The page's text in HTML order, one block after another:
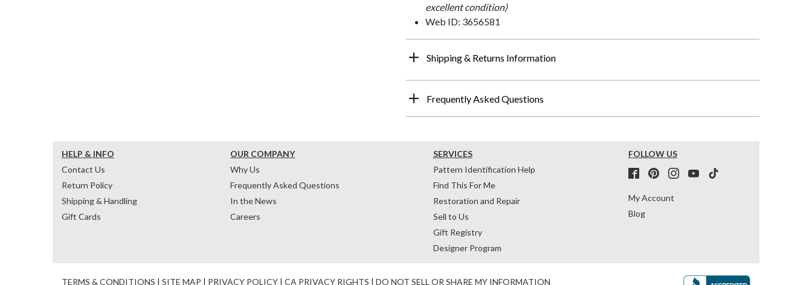
excellent condition)
Web ID: 3656581
Shipping & Returns Information
Frequently Asked Questions
HELP & INFO
Contact Us
Return Policy
Shipping & Handling
Gift Cards
OUR COMPANY
Why Us
Frequently Asked Questions
In the News
Careers
SERVICES
Pattern Identification Help
Find This For Me
Restoration and Repair
Sell to Us
Gift Registry
Designer Program
FOLLOW US
My Account
Blog
TERMS & CONDITIONS | SITE MAP | PRIVACY POLICY | CA PRIVACY RIGHTS | DO NOT SELL OR SHARE MY INFORMATION